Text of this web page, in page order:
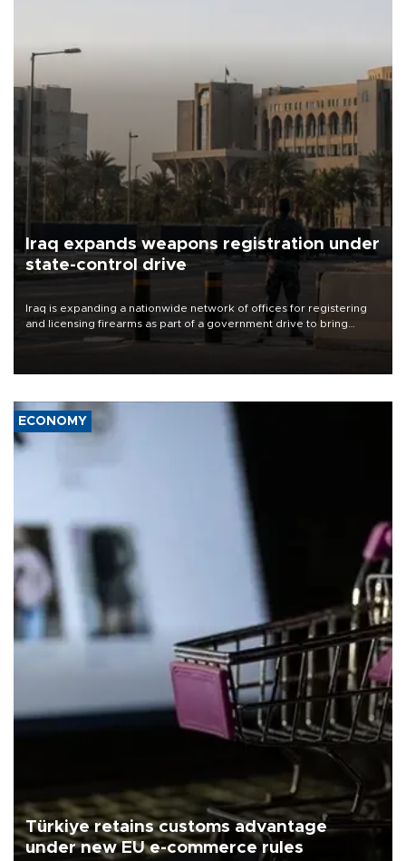
Iraq expands weapons registration under
state-control drive
Iraq is expanding a nationwide network of offices for registering
and licensing firearms as part of a government drive to bring
weapons under state control, a senior security official has said.
ECONOMY
Türkiye retains customs advantage
under new EU e-commerce rules